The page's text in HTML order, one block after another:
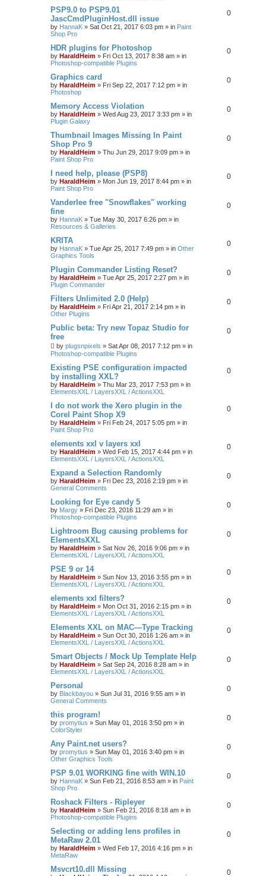
PSP9.0 to PSP9.01
JascCmdPluginHost.dll issue
by HannaK » Sat Oct 21, 2017 6:03 pm » in Paint
Shop Pro
0
HDR plugins for Photoshop
by HaraldHeim » Fri Oct 13, 2017 8:38 am » in
Photoshop-compatible Plugins
0
Graphics card
by HaraldHeim » Fri Sep 22, 2017 7:12 pm » in
Photoshop
0
Memory Access Violation
by HaraldHeim » Wed Aug 23, 2017 3:33 pm » in
Plugin Galaxy
0
Thumbnail Images Missing In Paint
Shop Pro 9
by HaraldHeim » Thu Jun 29, 2017 9:09 pm » in
Paint Shop Pro
0
I need help, please (PSP8)
by HaraldHeim » Mon Jun 19, 2017 8:44 pm » in
Paint Shop Pro
0
Vanderlee free "Snowflakes" working
fine
by HannaK » Tue May 30, 2017 6:26 pm » in
Resources & Galleries
0
KRITA
by HannaK » Tue Apr 25, 2017 7:49 pm » in Other
Graphics Tools
0
Plugin Commander Listing Reset?
by HaraldHeim » Tue Apr 25, 2017 2:27 pm » in
Plugin Commander
0
Filters Unlimited 2.0 (Help)
by HaraldHeim » Fri Apr 21, 2017 2:14 pm » in
Other Plugins
0
Public beta: Try new Topaz Studio for
free
by plugsnpixels » Sat Apr 08, 2017 7:12 pm » in
Photoshop-compatible Plugins
0
Existing PSE configuration impacted
by installing XXL?
by HaraldHeim » Thu Mar 23, 2017 7:53 pm » in
ElementsXXL / LayersXXL / ActionsXXL
0
I do not work the Xero plugin in the
Corel Paint Shop X9
by HaraldHeim » Fri Feb 24, 2017 5:05 pm » in
Paint Shop Pro
0
elements xxl v layers xxl
by HaraldHeim » Wed Feb 15, 2017 4:44 pm » in
ElementsXXL / LayersXXL / ActionsXXL
0
Expand a Selection Randomly
by HaraldHeim » Fri Dec 23, 2016 2:19 pm » in
General Comments
0
Looking for Eye candy 5
by Margy » Fri Dec 23, 2016 11:29 am » in
Photoshop-compatible Plugins
0
Lightroom Bug causing problems for
ElementsXXL
by HaraldHeim » Sat Nov 26, 2016 9:06 pm » in
ElementsXXL / LayersXXL / ActionsXXL
0
PSE 9 or 14
by HaraldHeim » Sun Nov 13, 2016 3:55 pm » in
ElementsXXL / LayersXXL / ActionsXXL
0
elements xxl filters?
by HaraldHeim » Mon Oct 31, 2016 2:15 pm » in
ElementsXXL / LayersXXL / ActionsXXL
0
Elements XXL on MAC—Type Tracking
by HaraldHeim » Sun Oct 30, 2016 1:26 am » in
ElementsXXL / LayersXXL / ActionsXXL
0
Smart Objects / Mock Up Template Help
by HaraldHeim » Sat Sep 24, 2016 8:28 am » in
ElementsXXL / LayersXXL / ActionsXXL
0
Personal
by Blackbayou » Sun Jul 31, 2016 9:55 am » in
General Comments
0
this program!
by promytius » Sun May 01, 2016 3:50 pm » in
ColorStyler
0
Any Paint.net users?
by promytius » Sun May 01, 2016 3:40 pm » in
Other Graphics Tools
0
PSP 9.01 WORKING fine with WIN.10
by HannaK » Sun Feb 21, 2016 8:53 am » in Paint
Shop Pro
0
Roshack Filters - Ripleyer
by HaraldHeim » Sun Feb 21, 2016 8:18 am » in
Photoshop-compatible Plugins
0
Selecting or adding lens profiles in
MetaRaw 2.01
by HaraldHeim » Wed Feb 17, 2016 4:16 pm » in
MetaRaw
0
Msvcrt10.dll Missing 0